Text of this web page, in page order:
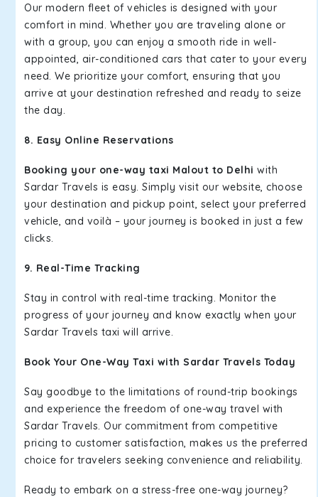
Our modern fleet of vehicles is designed with your
comfort in mind. Whether you are traveling alone or
with a group, you can enjoy a smooth ride in well-
appointed, air-conditioned cars that cater to your every
need. We prioritize your comfort, ensuring that you
arrive at your destination refreshed and ready to seize
the day.
8. Easy Online Reservations
Booking your one-way taxi Malout to Delhi with
Sardar Travels is easy. Simply visit our website, choose
your destination and pickup point, select your preferred
vehicle, and voilà – your journey is booked in just a few
clicks.
9. Real-Time Tracking
Stay in control with real-time tracking. Monitor the
progress of your journey and know exactly when your
Sardar Travels taxi will arrive.
Book Your One-Way Taxi with Sardar Travels Today
Say goodbye to the limitations of round-trip bookings
and experience the freedom of one-way travel with
Sardar Travels. Our commitment from competitive
pricing to customer satisfaction, makes us the preferred
choice for travelers seeking convenience and reliability.
Ready to embark on a stress-free one-way journey?